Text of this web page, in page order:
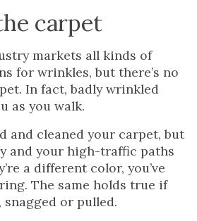
carpet
markets all kinds of
for wrinkles, but there’s no
In fact, badly wrinkled
as you walk.
and cleaned your carpet, but
and your high-traffic paths
a different color, you’ve
The same holds true if
or pulled.